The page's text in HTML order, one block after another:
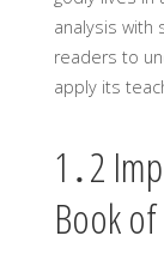
analysis with
readers to
apply its
1․2
Book